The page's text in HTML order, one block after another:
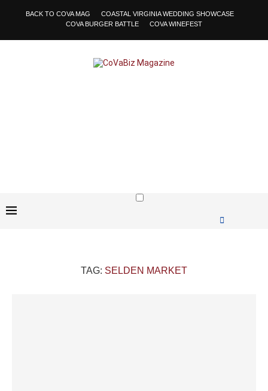
BACK TO COVA MAG
COASTAL VIRGINIA WEDDING SHOWCASE
COVA BURGER BATTLE
COVA WINEFEST
TAG: SELDEN MARKET